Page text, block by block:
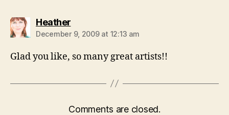
Heathersays:
December 9, 2009 at 12:13 am
Glad you like, so many great artists!!
Comments are closed.